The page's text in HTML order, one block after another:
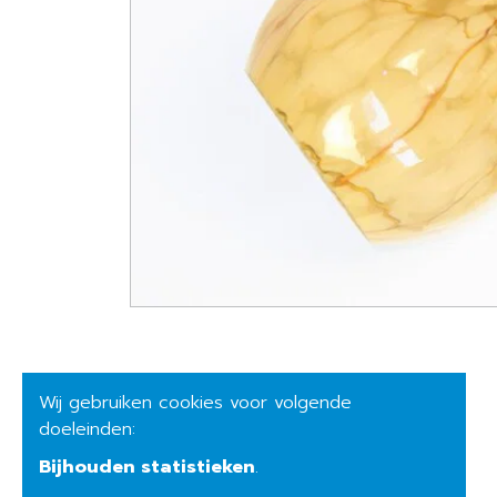
Wij gebruiken cookies voor volgende
doeleinden:
Bijhouden statistieken.